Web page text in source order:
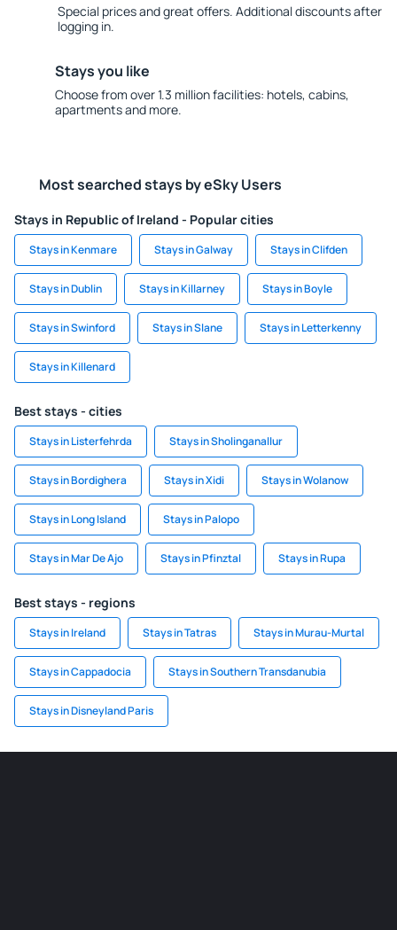
Special prices and great offers. Additional discounts after
logging in.
Stays you like
Choose from over 1.3 million facilities: hotels, cabins,
apartments and more.
Most searched stays by eSky Users
Stays in Republic of Ireland - Popular cities
Stays in Kenmare Stays in Galway Stays in Clifden
Stays in Dublin Stays in Killarney Stays in Boyle
Stays in Swinford Stays in Slane Stays in Letterkenny
Stays in Killenard
Best stays - cities
Stays in Listerfehrda Stays in Sholinganallur
Stays in Bordighera Stays in Xidi Stays in Wolanow
Stays in Long Island Stays in Palopo
Stays in Mar De Ajo Stays in Pfinztal Stays in Rupa
Best stays - regions
Stays in Ireland Stays in Tatras Stays in Murau-Murtal
Stays in Cappadocia Stays in Southern Transdanubia
Stays in Disneyland Paris